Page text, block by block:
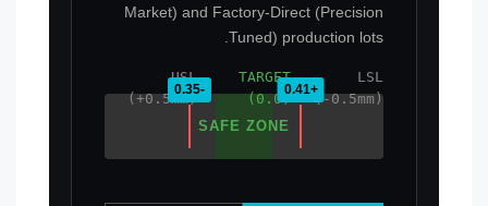
Market) and Factory-Direct (Precision
Tuned) production lots.
LSL
(-0.5mm)
TARGET
(0.0)
USL
(+0.5mm)
SAFE ZONE